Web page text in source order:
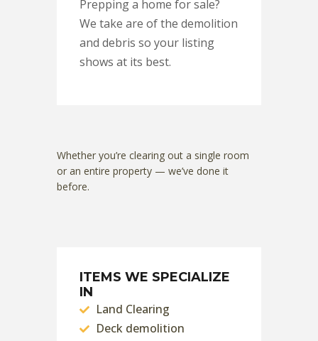
Prepping a home for sale?
We take are of the demolition
and debris so your listing
shows at its best.
Whether you’re clearing out a single room
or an entire property — we’ve done it
before.
ITEMS WE SPECIALIZE
IN
Land Clearing
Deck demolition